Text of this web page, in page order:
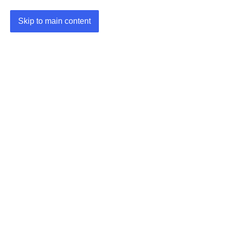
Skip to main content